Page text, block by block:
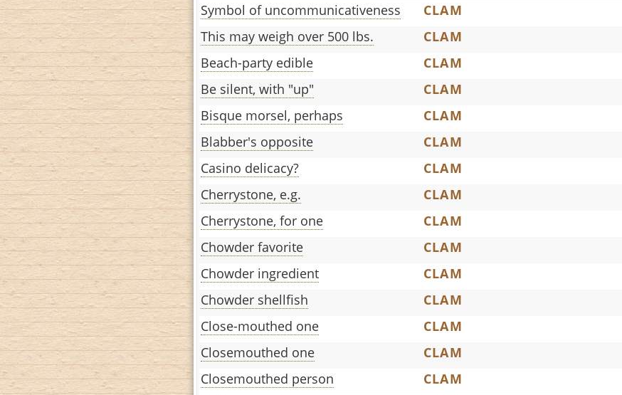
Symbol of uncommunicativeness
CLAM
This may weigh over 500 lbs.
CLAM
Beach-party edible
CLAM
Be silent, with "up"
CLAM
Bisque morsel, perhaps
CLAM
Blabber's opposite
CLAM
Casino delicacy?
CLAM
Cherrystone, e.g.
CLAM
Cherrystone, for one
CLAM
Chowder favorite
CLAM
Chowder ingredient
CLAM
Chowder shellfish
CLAM
Close-mouthed one
CLAM
Closemouthed one
CLAM
Closemouthed person
CLAM